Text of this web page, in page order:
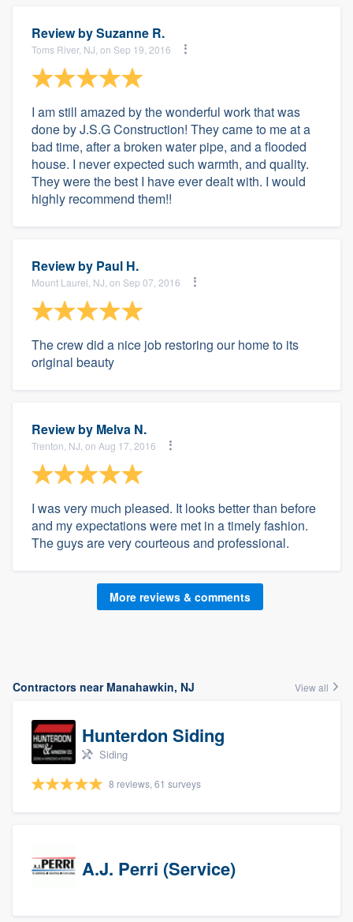
Review bySuzanne R.
Toms River, NJ, on Sep 19, 2016
I am still amazed by the wonderful work that was
done by J.S.G Construction! They came to me at a
bad time, after a broken water pipe, and a flooded
house. I never expected such warmth, and quality.
They were the best I have ever dealt with. I would
highly recommend them!!
Review by Paul H.
Mount Laurel, NJ, on Sep 07, 2016
The crew did a nice job restoring our home to its
original beauty
Review by Melva N.
Trenton, NJ, on Aug 17, 2016
I was very much pleased. It looks better than before
and my expectations were met in a timely fashion.
The guys are very courteous and professional.
More reviews & comments
Contractors near Manahawkin, NJ View all
Hunterdon Siding
Siding
8 reviews, 61 surveys
A.J. Perri (Service)